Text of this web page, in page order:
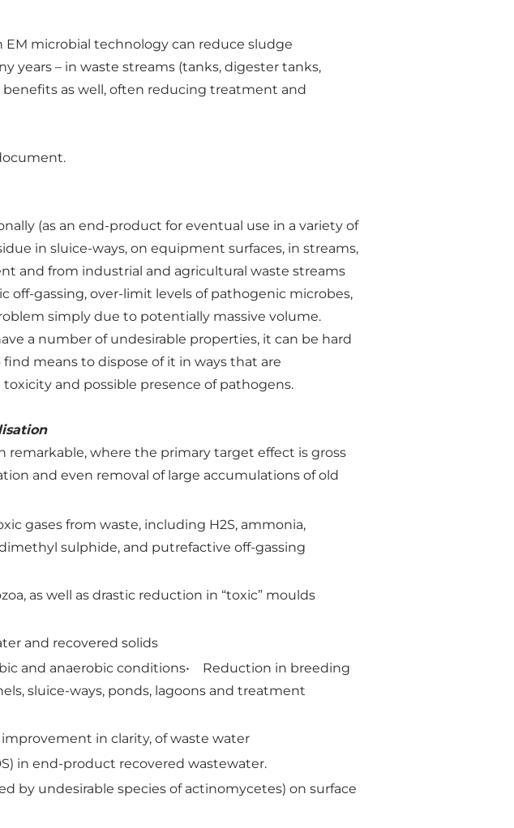
microbial technology can reduce sludge
years – in waste streams (tanks, digester tanks,
benefits as well, often reducing treatment and
(as an end-product for eventual use in a variety of
in sluice-ways, on equipment surfaces, in streams,
and from industrial and agricultural waste streams
off-gassing, over-limit levels of pathogenic microbes,
simply due to potentially massive volume.
a number of undesirable properties, it can be hard
means to dispose of it in ways that are
and possible presence of pathogens.
remarkable, where the primary target effect is gross
and even removal of large accumulations of old
gases from waste, including H2S, ammonia,
sulphide, and putrefactive off-gassing
as well as drastic reduction in “toxic” moulds
and recovered solids
and anaerobic conditions• Reduction in breeding
sluice-ways, ponds, lagoons and treatment
in clarity, of waste water
in end-product recovered wastewater.
by undesirable species of actinomycetes) on surface